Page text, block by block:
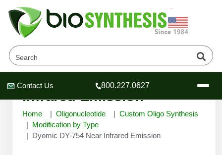
Header
Header
Header
Contact Us 800.227.0627
Dyomic DY-754 Near
Infrared Emission
Home Oligonucleotide
Custom Oligo Synthesis
Modification by Type
Dyomic DY-754 Near Infrared Emission